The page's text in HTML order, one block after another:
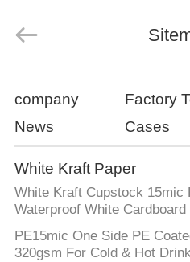
PRODUCTS
ABOUT
US
LTD..
company Factory
News
Cases
White Kraft Paper
White Kraft Cupstock 15mic
Waterproof White Cardboard
PE15mic One Side PE
320gsm For Cold & Hot